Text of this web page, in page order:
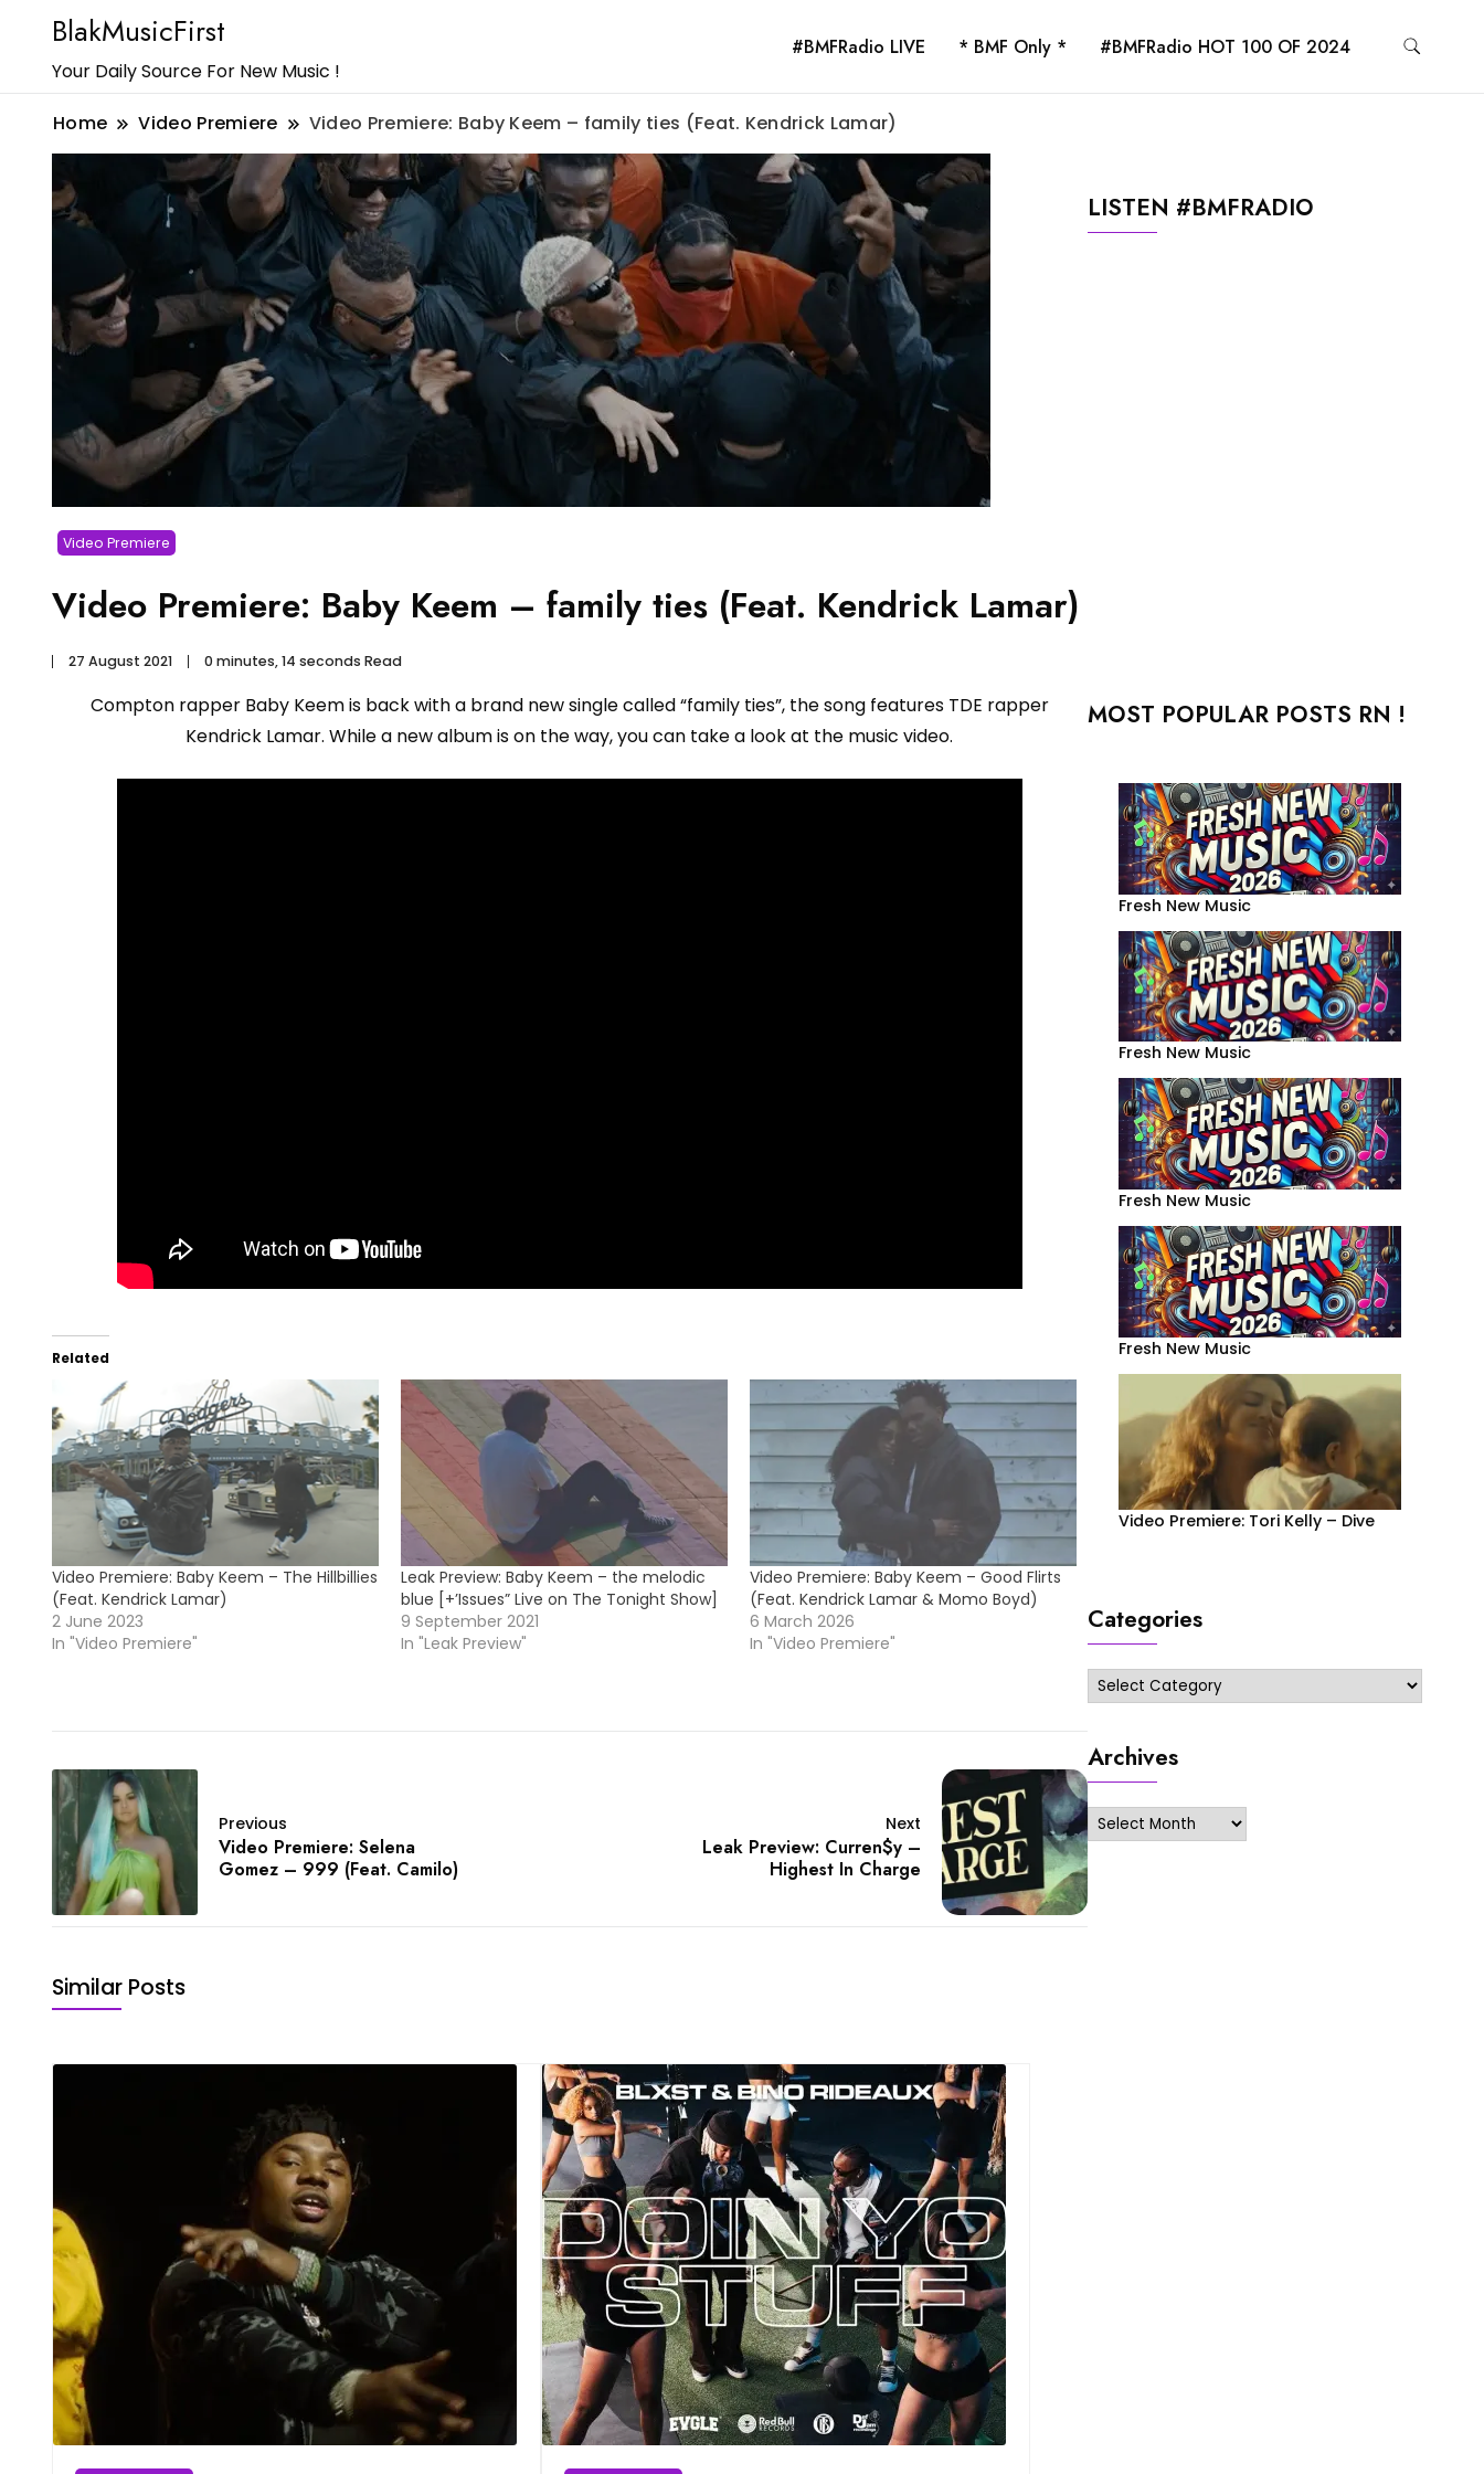
BlakMusicFirst
Your Daily Source For New Music !
#BMFRadio LIVE * BMF Only * #BMFRadio HOT 100 OF 2024
Home Video Premiere Video Premiere: Baby Keem – family ties (Feat. Kendrick Lamar)
Video Premiere
Video Premiere: Baby Keem – family ties (Feat. Kendrick Lamar)
27 August 2021 0 minutes, 14 seconds Read
Compton rapper Baby Keem is back with a brand new single called “family ties”, the song features TDE rapper
Kendrick Lamar. While a new album is on the way, you can take a look at the music video.
Related
Video Premiere: Baby Keem – The Hillbillies
(Feat. Kendrick Lamar)
2 June 2023
In "Video Premiere"
Leak Preview: Baby Keem – the melodic
blue [+’Issues” Live on The Tonight Show]
9 September 2021
In "Leak Preview"
Video Premiere: Baby Keem – Good Flirts
(Feat. Kendrick Lamar & Momo Boyd)
6 March 2026
In "Video Premiere"
Previous
Video Premiere: Selena
Gomez – 999 (Feat. Camilo)
Next
Leak Preview: Curren$y –
Highest In Charge
Similar Posts
LISTEN #BMFRADIO
MOST POPULAR POSTS RN !
Fresh New Music
Fresh New Music
Fresh New Music
Fresh New Music
Video Premiere: Tori Kelly – Dive
Categories
Categories
Archives
Archives